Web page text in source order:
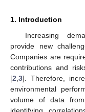
1. Introduction
Increasing
provide new
Companies are
contributions and
[2 3]. Therefore,
environmental
volume of data